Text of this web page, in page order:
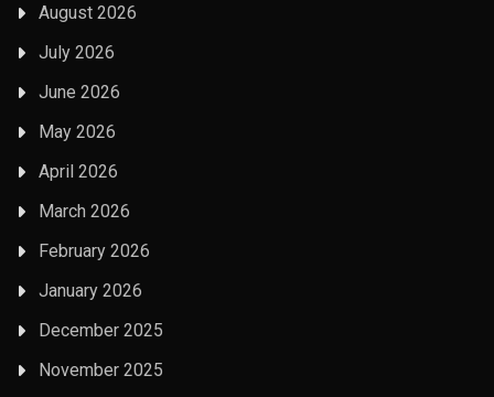
August 2026
July 2026
June 2026
May 2026
April 2026
March 2026
February 2026
January 2026
December 2025
November 2025